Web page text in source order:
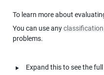
To learn more about
You can use any
problems.
‣ Expand this to see the